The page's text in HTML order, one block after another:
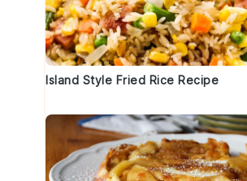
Island Style Fried Rice Recipe